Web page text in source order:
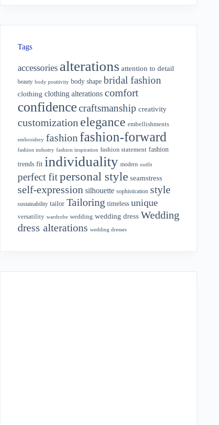
Tags
accessories alterations attention to detail
beauty body positivity body shape bridal fashion
clothing clothing alterations comfort
confidencecraftsmanship creativity
customization elegance embellishments
embroidery fashion fashion-forward
fashion industry fashion inspiration fashion statement fashion
trends fit individuality modern outfit
perfect fitpersonal style seamstress
self-expression silhouette sophistication style
sustainability tailor Tailoring timeless unique
versatility wardrobe wedding wedding dress Wedding
dress alterations wedding dresses